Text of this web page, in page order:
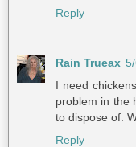
Reply
Rain Trueax
I need
problem in the
to dispose of.
Reply